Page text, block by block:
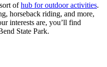
ofhub for outdoor activities.
horseback riding, and more,
interests are, you’ll find
State Park.